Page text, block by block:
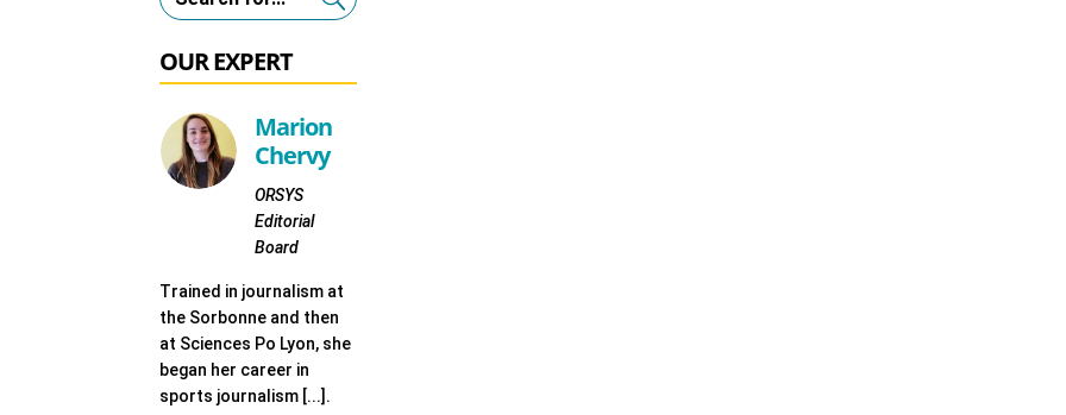
OUR EXPERT
Marion
Chervy
ORSYS
Editorial
Board
Trained in journalism at
the Sorbonne and then
at Sciences Po Lyon, she
began her career in
sports journalism [...].